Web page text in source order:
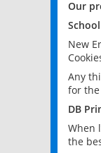
Our
New
Any
for
DB
When
the